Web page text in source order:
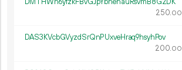
250.00
DAS3KVcbGVyzdSrQnPUxveHraq9hsyhPov
200.00